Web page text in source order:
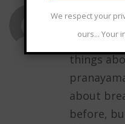
Judith
I have
things
about
before,
We respect your
ours... Your